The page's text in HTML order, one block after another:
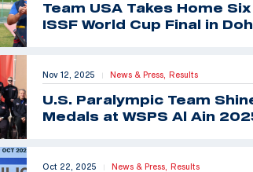
Team USA Takes Home
ISSF World Cup Final in
Nov 12, 2025 | News & Press, Results
U.S. Paralympic Team
Medals at WSPS Al Ain
Oct 22, 2025 | News & Press, Results